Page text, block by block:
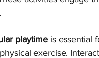
playtime is essential
exercise.